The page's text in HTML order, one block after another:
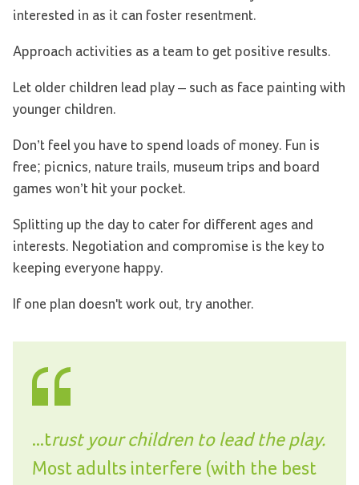
interested in as it can foster resentment.
Approach activities as a team to get positive results.
Let older children lead play – such as face painting with
younger children.
Don’t feel you have to spend loads of money. Fun is
free; picnics, nature trails, museum trips and board
games won’t hit your pocket.
Splitting up the day to cater for different ages and
interests. Negotiation and compromise is the key to
keeping everyone happy.
If one plan doesn't work out, try another.
...trust your children to lead the play.
Most adults interfere (with the best